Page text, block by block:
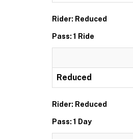
Rider: Reduced
Pass: 1 Ride
Reduced
Rider: Reduced
Pass: 1 Day